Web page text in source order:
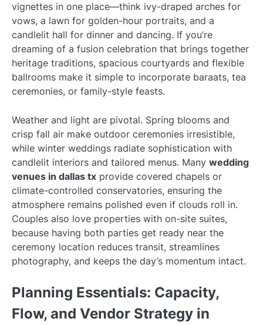
vignettes in one place—think ivy-draped arches for
vows, a lawn for golden-hour portraits, and a
candlelit hall for dinner and dancing. If you’re
dreaming of a fusion celebration that brings together
heritage traditions, spacious courtyards and flexible
ballrooms make it simple to incorporate baraats, tea
ceremonies, or family-style feasts.
Weather and light are pivotal. Spring blooms and
crisp fall air make outdoor ceremonies irresistible,
while winter weddings radiate sophistication with
candlelit interiors and tailored menus. Many wedding
venues in dallas tx provide covered chapels or
climate-controlled conservatories, ensuring the
atmosphere remains polished even if clouds roll in.
Couples also love properties with on-site suites,
because having both parties get ready near the
ceremony location reduces transit, streamlines
photography, and keeps the day’s momentum intact.
Planning Essentials: Capacity,
Flow, and Vendor Strategy in